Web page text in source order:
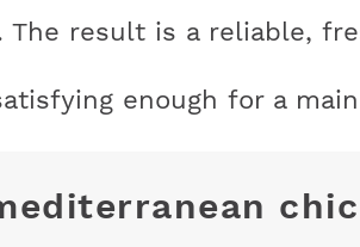
The result is a reliable,
enough for a